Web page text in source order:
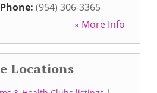
Phone: (954) 306-3365
» More Info
Locations